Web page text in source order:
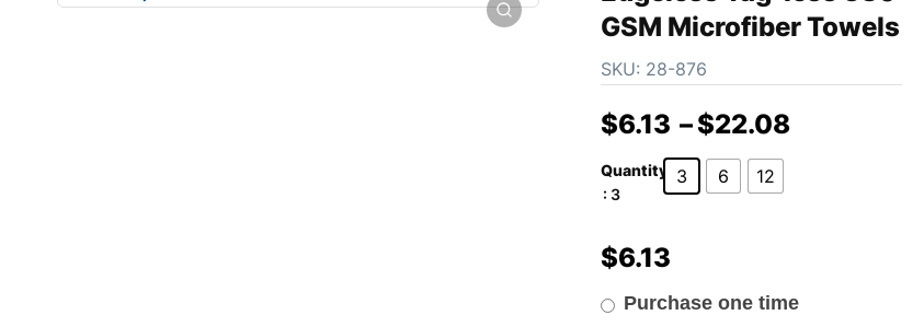
GSM Microfiber Towels
SKU: 28-876
$6.13 –$22.08
Quantity
: 3
3 6 12
$6.13
Purchase one time